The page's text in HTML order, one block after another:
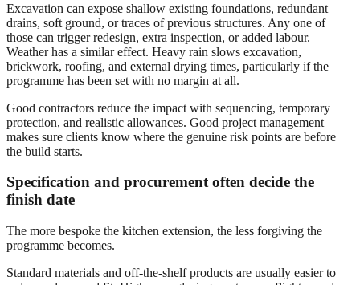
Excavation can expose shallow existing foundations, redundant
drains, soft ground, or traces of previous structures. Any one of
those can trigger redesign, extra inspection, or added labour.
Weather has a similar effect. Heavy rain slows excavation,
brickwork, roofing, and external drying times, particularly if the
programme has been set with no margin at all.
Good contractors reduce the impact with sequencing, temporary
protection, and realistic allowances. Good project management
makes sure clients know where the genuine risk points are before
the build starts.
Specification and procurement often decide the
finish date
The more bespoke the kitchen extension, the less forgiving the
programme becomes.
Standard materials and off-the-shelf products are usually easier to